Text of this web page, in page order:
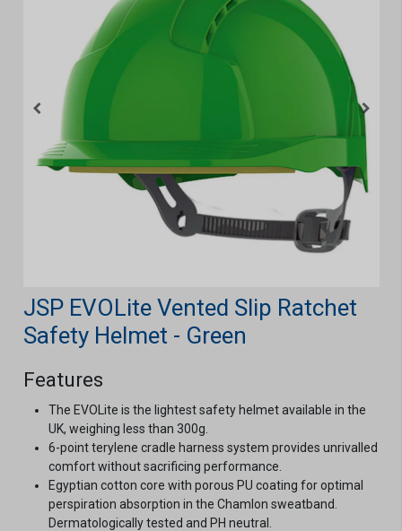
JSP EVOLite Vented Slip Ratchet
Safety Helmet - Green
Features
The EVOLite is the lightest safety helmet available in the
UK, weighing less than 300g.
6-point terylene cradle harness system provides unrivalled
comfort without sacrificing performance.
Egyptian cotton core with porous PU coating for optimal
perspiration absorption in the Chamlon sweatband.
Dermatologically tested and PH neutral.